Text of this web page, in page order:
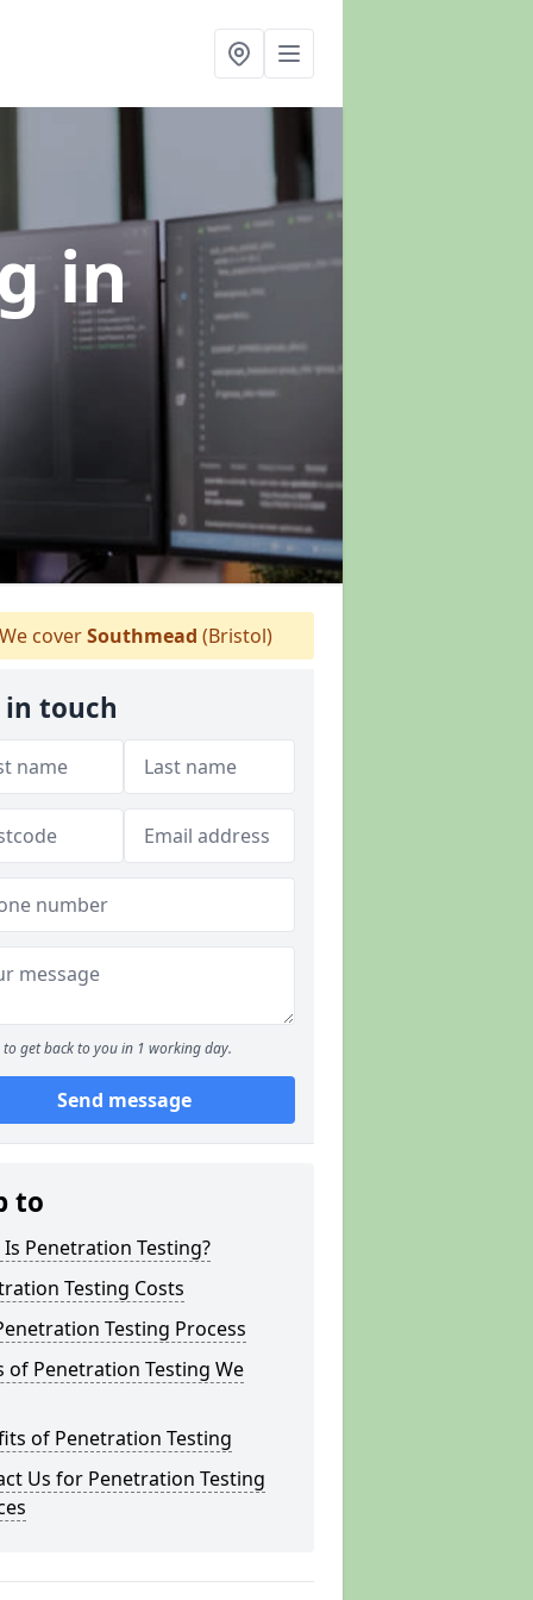
in
coverSouthmead (Bristol)
in touch
to get back to you in 1 working day.
Send message
to
Penetration Testing?
Testing Costs
Testing Process
of Penetration Testing We
of Penetration Testing
Us for Penetration Testing